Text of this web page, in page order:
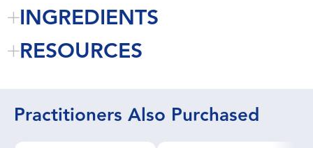
INGREDIENTS
RESOURCES
Practitioners Also Purchased